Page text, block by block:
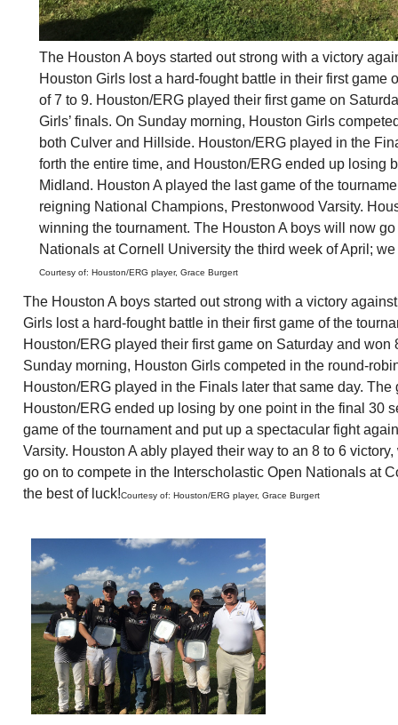
The Houston A boys started out strong with a victory
Houston Girls lost a hard-fought battle in their first game
of 7 to 9. Houston/ERG played their first game on
Girls’ finals. On Sunday morning, Houston Girls
both Culver and Hillside. Houston/ERG played in the
forth the entire time, and Houston/ERG ended up losing
Midland. Houston A played the last game of the
reigning National Champions, Prestonwood Varsity.
winning the tournament. The Houston A boys will now
Nationals at Cornell University the third week of April;
Courtesy of: Houston/ERG player, Grace Burgert
The Houston A boys started out strong with a victory
Girls lost a hard-fought battle in their first game of the
Houston/ERG played their first game on Saturday and won
Sunday morning, Houston Girls competed in the round-
Houston/ERG played in the Finals later that same day.
Houston/ERG ended up losing by one point in the final 30
game of the tournament and put up a spectacular fight
Varsity. Houston A ably played their way to an 8 to 6
go on to compete in the Interscholastic Open Nationals at
the best of luck!Courtesy of: Houston/ERG player, Grace Burgert